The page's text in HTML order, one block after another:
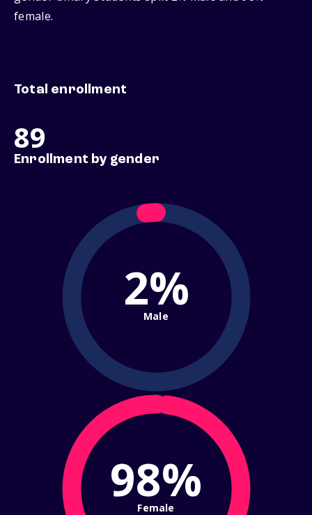
female.
Total enrollment
89
Enrollment by gender
2%
Male
98%
Female